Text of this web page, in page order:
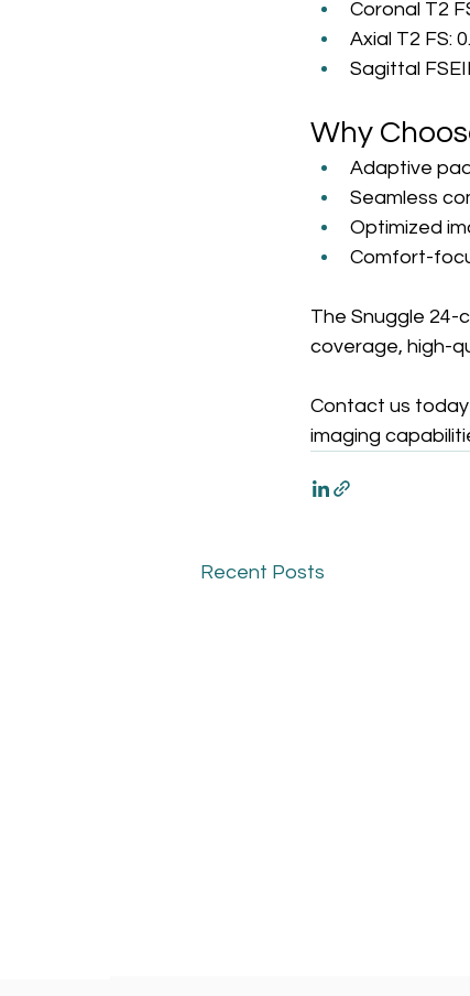
Coronal T2
Axial T2 FS:
Sagittal
Why
Adaptive
Seamless
Optimized
Comfort-
The Snuggle 24-
coverage, high-
Contact us
imaging
Recent Posts